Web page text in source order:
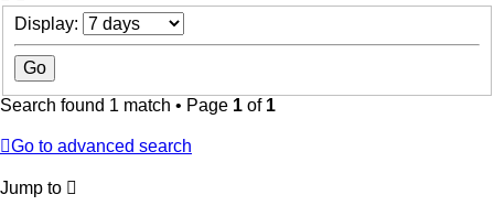
Display:
Search found 1 match • Page 1 of 1
Go to advanced search
Jump to